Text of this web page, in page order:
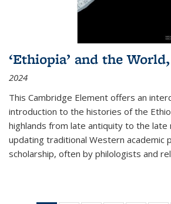
‘Ethiopia’ and the World,
2024
This Cambridge Element offers an
introduction to the histories of the
highlands from late antiquity to the late
updating traditional Western academic
scholarship, often by philologists and